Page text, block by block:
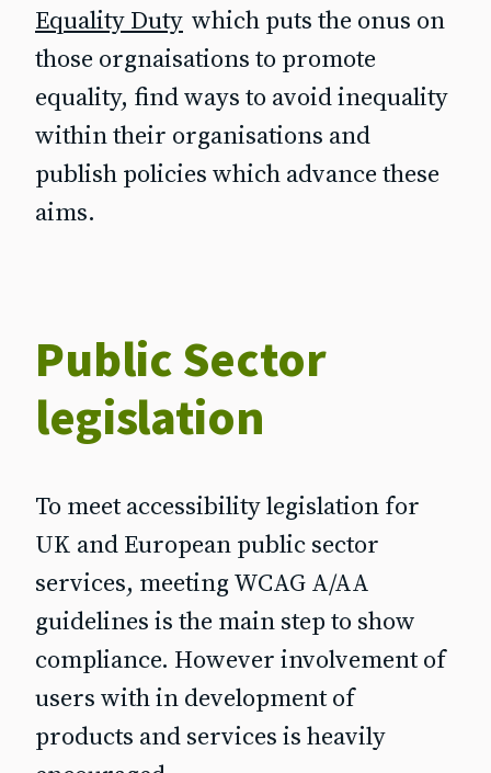
Equality Duty which puts the onus on
those orgnaisations to promote
equality, find ways to avoid inequality
within their organisations and
publish policies which advance these
aims.
Public Sector
legislation
To meet accessibility legislation for
UK and European public sector
services, meeting WCAG A/AA
guidelines is the main step to show
compliance. However involvement of
users with in development of
products and services is heavily